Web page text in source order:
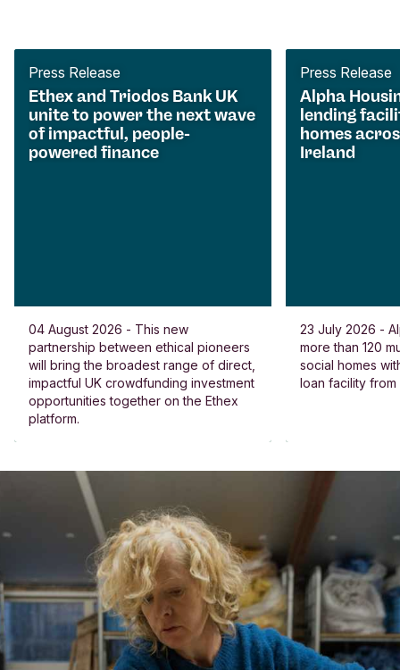
Ethex and Triodos Bank UK
unite to power the next wave
of impactful, people-
powered finance
Press Release
04 August 2026 - This new
partnership between ethical pioneers
will bring the broadest range of direct,
impactful UK crowdfunding investment
opportunities together on the Ethex
platform.
Alpha
lending
homes
Ireland
Press Release
23 July 2026 -
more than 120
social homes
loan facility from